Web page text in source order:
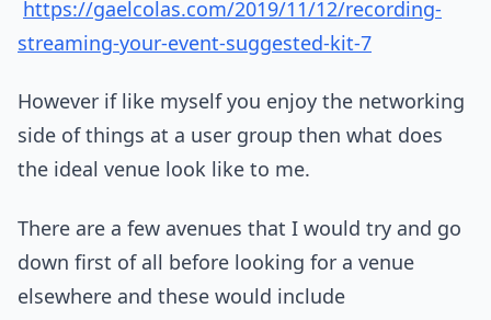
https://gaelcolas.com/2019/11/12/recording-
streaming-your-event-suggested-kit-7
However if like myself you enjoy the networking
side of things at a user group then what does
the ideal venue look like to me.
There are a few avenues that I would try and go
down first of all before looking for a venue
elsewhere and these would include